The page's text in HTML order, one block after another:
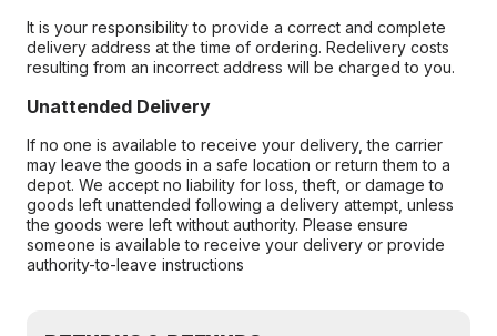
It is your responsibility to provide a correct and complete
delivery address at the time of ordering. Redelivery costs
resulting from an incorrect address will be charged to you.
Unattended Delivery
If no one is available to receive your delivery, the carrier
may leave the goods in a safe location or return them to a
depot. We accept no liability for loss, theft, or damage to
goods left unattended following a delivery attempt, unless
the goods were left without authority. Please ensure
someone is available to receive your delivery or provide
authority-to-leave instructions